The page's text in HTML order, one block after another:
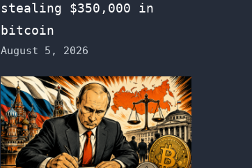
stealing $350,000 in
bitcoin
August 5, 2026